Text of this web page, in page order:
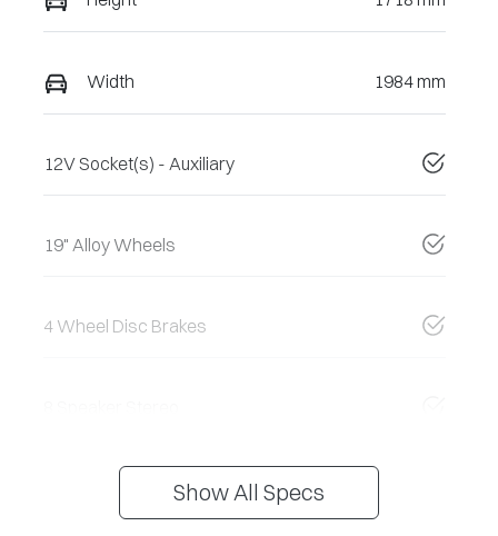
Width 1984 mm
12V Socket(s) - Auxiliary
19" Alloy Wheels
4 Wheel Disc Brakes
Show All Specs